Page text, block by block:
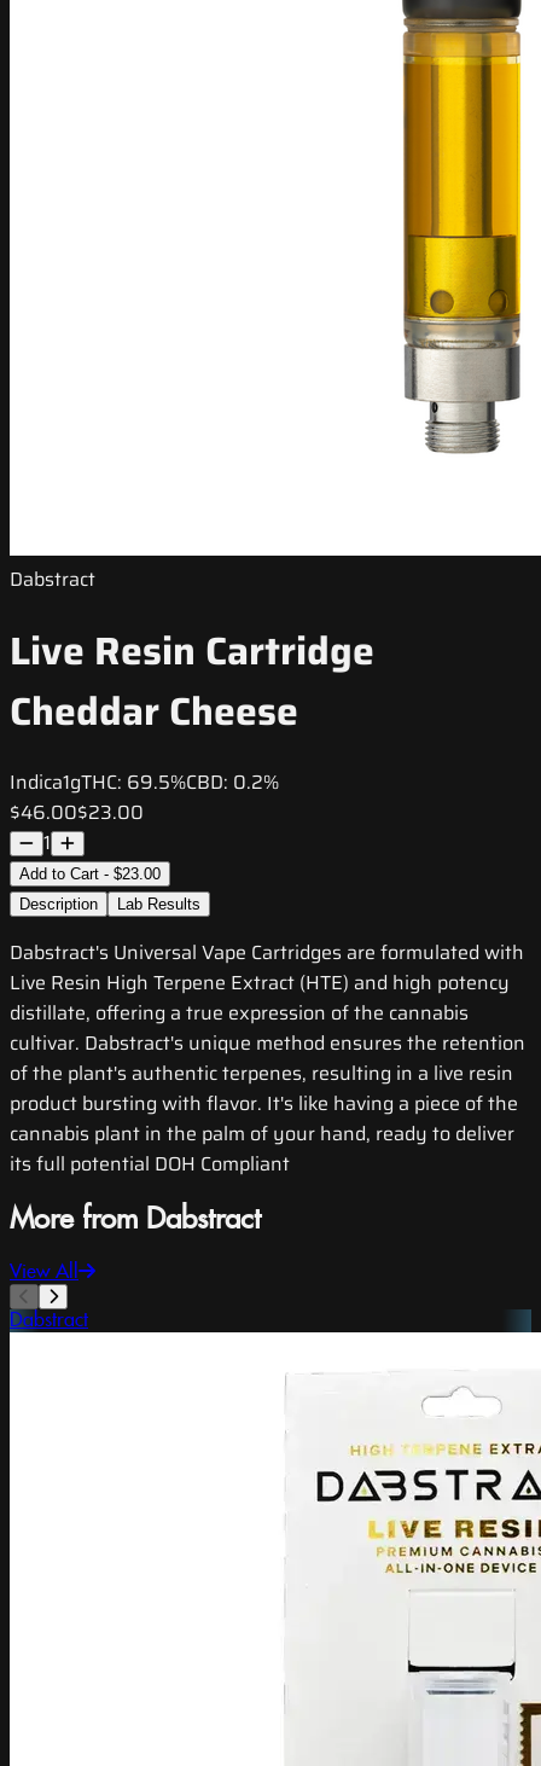
Dabstract
Live Resin Cartridge
Cheddar Cheese
Indica1gTHC: 69.5%CBD: 0.2%
$46.00$23.00
1
Add to Cart - $23.00
Description
Lab Results
Dabstract's Universal Vape Cartridges are formulated with
Live Resin High Terpene Extract (HTE) and high potency
distillate, offering a true expression of the cannabis
cultivar. Dabstract's unique method ensures the retention
of the plant's authentic terpenes, resulting in a live resin
product bursting with flavor. It's like having a piece of the
cannabis plant in the palm of your hand, ready to deliver
its full potential DOH Compliant
More from Dabstract
View All
Dabstract